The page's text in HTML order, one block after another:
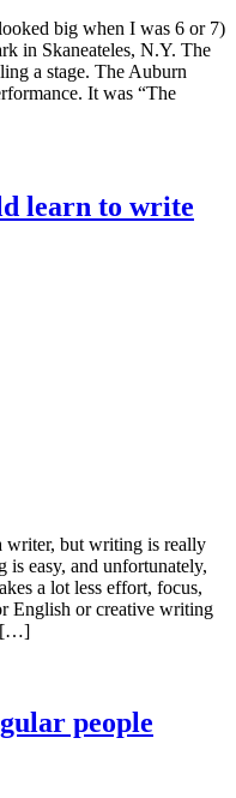
big when I was 6 or 7)
in Skaneateles, N.Y. The
a stage. The Auburn
It was “The
learn to write
writer, but writing is really
easy, and unfortunately,
a lot less effort, focus,
English or creative writing
[…]
people